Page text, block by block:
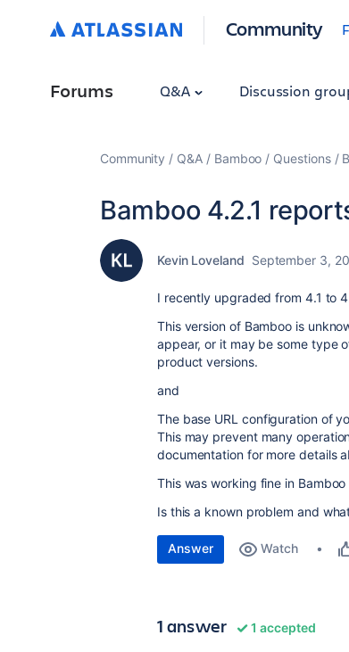
Community
Forums Q&A Discussion
Community Q&A Bamboo Questions
Bamboo 4.2.1
Kevin Loveland September 3,
I recently upgraded from 4.1 to
This version of Bamboo is
appear, or it may be some type
product versions.
and
The base URL configuration of
This may prevent many
documentation for more details
This was working fine in
Is this a known problem and
Answer Watch
1 answer 1 accepted